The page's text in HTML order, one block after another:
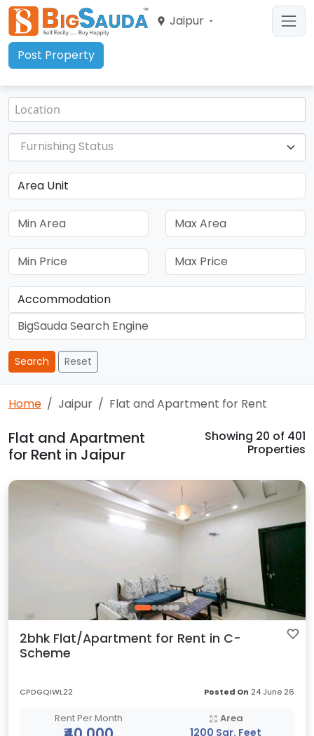
Jaipur
Post Property
Furnishing Status
Search Reset
Home Jaipur Flat and Apartment for Rent
Flat and Apartment
for Rent in Jaipur
Showing 20 of 401
Properties
2bhk Flat/Apartment for Rent in C-
Scheme
CPDGQIWL22 Posted On 24 June 26
Rent Per Month Area
1200 Sqr. Feet